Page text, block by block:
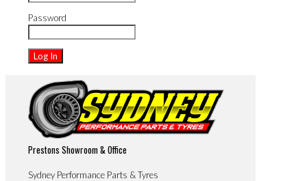
Password
Prestons Showroom & Office
Sydney Performance Parts & Tyres